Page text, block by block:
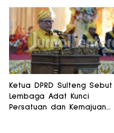
Ketua DPRD Sulteng Sebut
Lembaga Adat Kunci
Persatuan dan Kemajuan